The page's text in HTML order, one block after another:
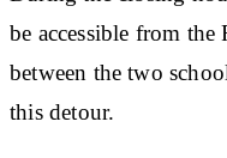
be accessible from
between the two
this detour.